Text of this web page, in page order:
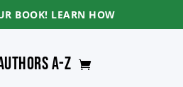
BOOK! LEARN HOW
A-Z